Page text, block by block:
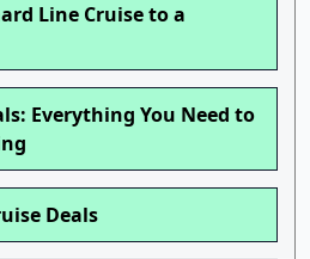
Line Cruise to a
Everything You Need to
Deals